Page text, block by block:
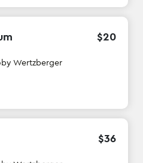
$20
Wertzberger
$36